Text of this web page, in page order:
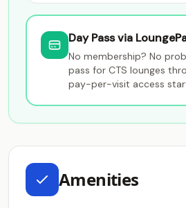
Day Pass via
No membership? No
pass for CTS lounges
pay-per-visit access
Amenities